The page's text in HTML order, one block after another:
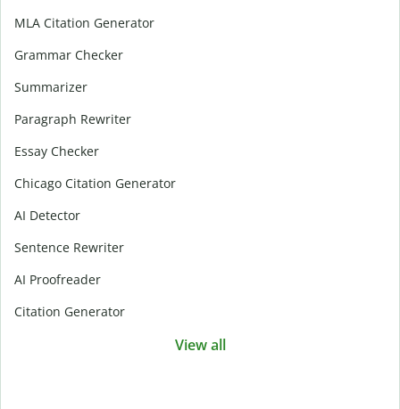
MLA Citation Generator
Grammar Checker
Summarizer
Paragraph Rewriter
Essay Checker
Chicago Citation Generator
AI Detector
Sentence Rewriter
AI Proofreader
Citation Generator
View all